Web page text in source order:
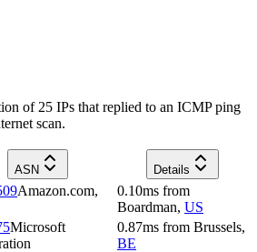
of 25 IPs that replied to an ICMP ping
scan.
ASN Details
Amazon.com,
0.10ms from
Boardman, US
Microsoft
0.87ms from Brussels,
BE